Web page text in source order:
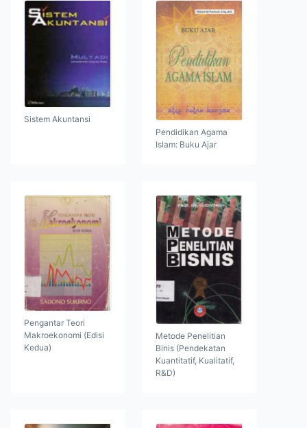
Sistem Akuntansi
Pendidikan Agama
Islam: Buku Ajar
Pengantar Teori
Makroekonomi (Edisi
Kedua)
Metode Penelitian
Binis (Pendekatan
Kuantitatif, Kualitatif,
R&D)